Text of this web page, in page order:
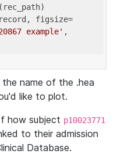
figsize=
example' ,
name of the .hea
like to plot.
how subject p10023771
to their admission
Database.